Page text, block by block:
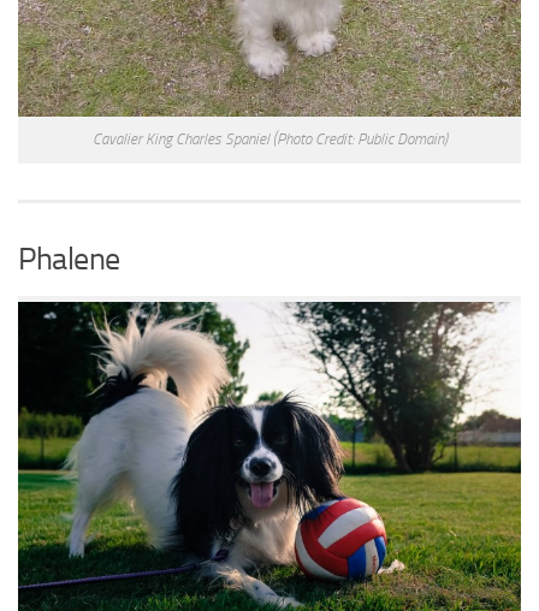
Cavalier King Charles Spaniel (Photo Credit: Public Domain)
Phalene